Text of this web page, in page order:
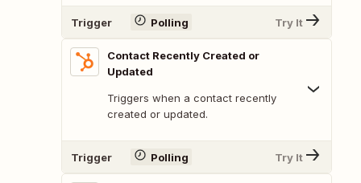
Trigger Polling Try It
Contact Recently Created or
Updated
Triggers when a contact recently
created or updated.
Trigger Polling Try It